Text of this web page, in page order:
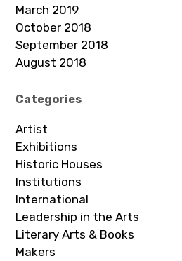
March 2019
October 2018
September 2018
August 2018
Categories
Artist
Exhibitions
Historic Houses
Institutions
International
Leadership in the Arts
Literary Arts & Books
Makers